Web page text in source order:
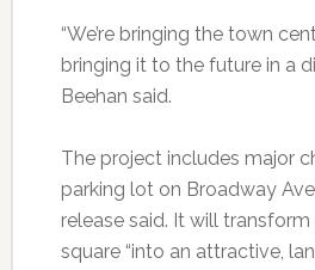
“We’re bringing the town
bringing it to the future in a
Beehan said.
The project includes major
parking lot on Broadway
release said. It will
square “into an attractive,